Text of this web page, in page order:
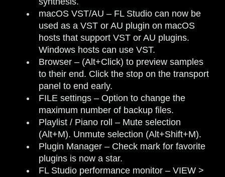
macOS VST/AU – FL Studio can now be
used as a VST or AU plugin on macOS
hosts that support VST or AU plugins.
Windows hosts can use VST.
Browser – (Alt+Click) to preview samples
to their end. Click the stop on the transport
panel to end early.
FILE settings – Option to change the
maximum number of backup files.
Playlist / Piano roll
– Mute selection
(Alt+M). Unmute selection (Alt+Shift+M).
Plugin Manager – Check mark for favorite
plugins is now a star.
FL Studio performance monitor – VIEW >